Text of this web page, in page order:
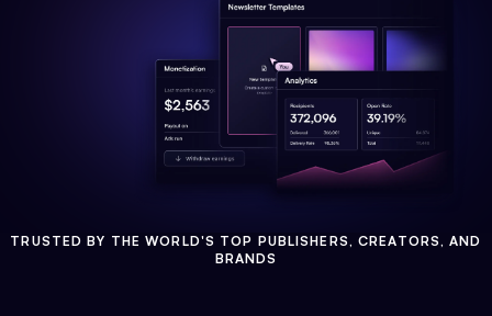
TRUSTED BY THE WORLD'S TOP PUBLISHERS, CREATORS, AND
BRANDS